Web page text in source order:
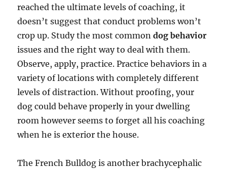
reached the ultimate levels of coaching, it
doesn’t suggest that conduct problems won’t
crop up. Study the most commondog behavior
issues and the right way to deal with them.
Observe, apply, practice. Practice behaviors in a
variety of locations with completely different
levels of distraction. Without proofing, your
dog could behave properly in your dwelling
room however seems to forget all his coaching
when he is exterior the house.
The French Bulldog is another brachycephalic